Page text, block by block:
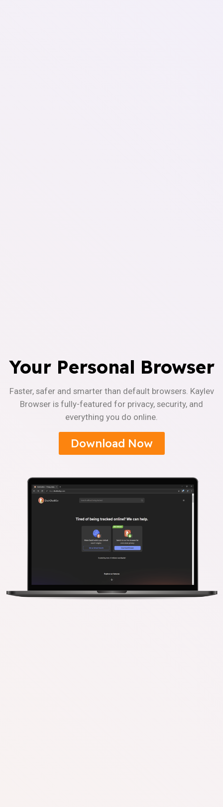
Your Personal Browser
Faster, safer and smarter than default browsers. Kaylev
Browser is fully-featured for privacy, security, and
everything you do online.
Download Now